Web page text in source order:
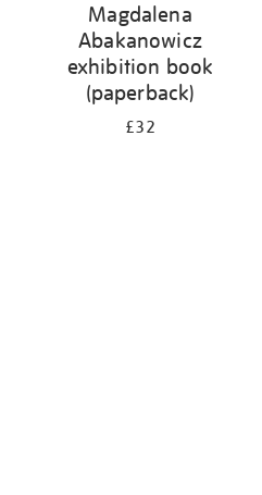
Magdalena
Abakanowicz
exhibition book
(paperback)
£32